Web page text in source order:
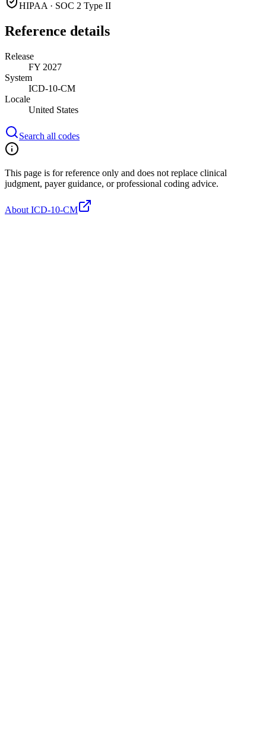
HIPAA · SOC 2 Type II
Reference details
Release
FY 2027
System
ICD-10-CM
Locale
United States
Search all codes
This page is for reference only and does not replace clinical
judgment, payer guidance, or professional coding advice.
About ICD-10-CM